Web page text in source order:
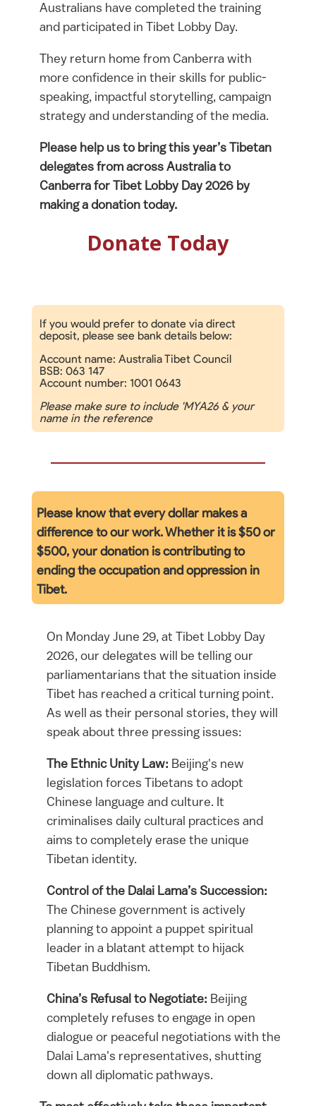
Australians have completed the training
and participated in Tibet Lobby Day.
They return home from Canberra with
more confidence in their skills for public-
speaking, impactful storytelling, campaign
strategy and understanding of the media.
Please help us to bring this year’s Tibetan
delegates from across Australia to
Canberra for Tibet Lobby Day 2026 by
making a donation today.
Donate Today
If you would prefer to donate via direct
deposit, please see bank details below:
Account name: Australia Tibet Council
BSB: 063 147
Account number: 1001 0643
Please make sure to include 'MYA26 & your
name in the reference
Please know that every dollar makes a
difference to our work. Whether it is $50 or
$500, yourdonation is contributing to
ending the occupation and oppression in
Tibet.
On Monday June 29, at Tibet Lobby Day
2026, our delegates will be telling our
parliamentarians that the situation inside
Tibet has reached a critical turning point.
As well as their personal stories, they will
speak about three pressing issues:
The Ethnic Unity Law: Beijing's new
legislation forces Tibetans to adopt
Chinese language and culture. It
criminalises daily cultural practices and
aims to completely erase the unique
Tibetan identity.
Control of the Dalai Lama’s Succession:
The Chinese government is actively
planning to appoint a puppet spiritual
leader in a blatant attempt to hijack
Tibetan Buddhism.
China’s Refusal to Negotiate: Beijing
completely refuses to engage in open
dialogue or peaceful negotiations with the
Dalai Lama's representatives, shutting
down all diplomatic pathways.